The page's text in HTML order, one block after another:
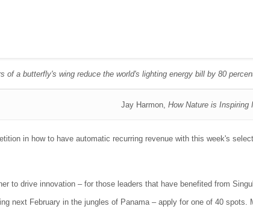
of a butterfly's wing reduce the world's lighting energy bill by 80
Jay Harmon, How Nature is Inspiring
in how to have automatic recurring revenue with this week's
to drive innovation – for those leaders that have benefited from
next February in the jungles of Panama – apply for one of 40 spots.